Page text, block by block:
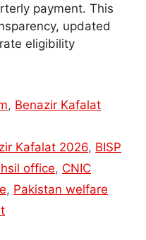
payment. This
updated
eligibility
, Benazir Kafalat
Kafalat 2026, BISP
office, CNIC
, Pakistan welfare